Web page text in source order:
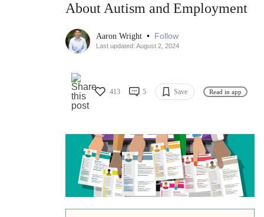
About Autism and Employment
Aaron Wright • Follow
Last updated: August 2, 2024
413 5 Save Read in app